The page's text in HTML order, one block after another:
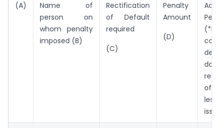
(A)
Name of
person on
whom penalty
imposed (B)
Rectification
of Default
required
(C)
Penalty
Amount
(D)
of